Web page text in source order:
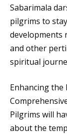
Sabarimala
pilgrims to
developments
and other
spiritual
Enhancing the
Pilgrims will
about the